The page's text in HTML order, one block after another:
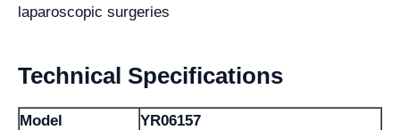
laparoscopic surgeries
Technical Specifications
Model
YR06157